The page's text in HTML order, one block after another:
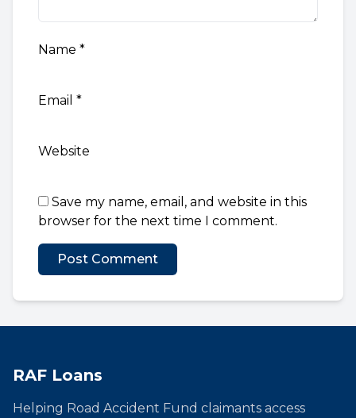
Name *
Email *
Website
Save my name, email, and website in this
browser for the next time I comment.
RAF Loans
Helping Road Accident Fund claimants access